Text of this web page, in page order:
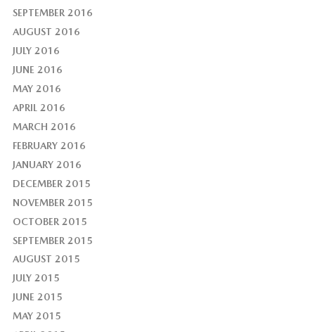
SEPTEMBER 2016
AUGUST 2016
JULY 2016
JUNE 2016
MAY 2016
APRIL 2016
MARCH 2016
FEBRUARY 2016
JANUARY 2016
DECEMBER 2015
NOVEMBER 2015
OCTOBER 2015
SEPTEMBER 2015
AUGUST 2015
JULY 2015
JUNE 2015
MAY 2015